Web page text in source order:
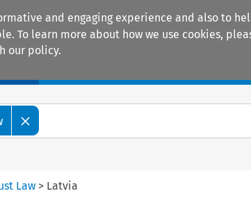
and engaging experience and also to
To learn more about how we use cookies,
our policy.
Law > Latvia